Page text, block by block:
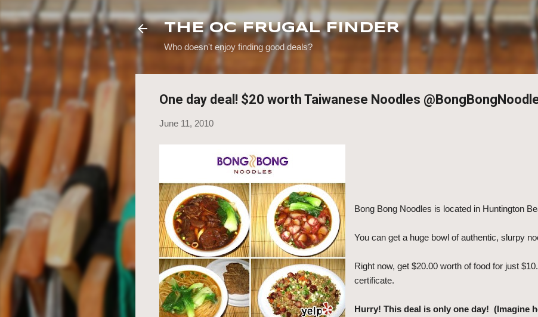
Skip to main content
THE OC FRUGAL FINDER
Who doesn't enjoy finding good deals?
One day deal! $20 worth Taiwanese Noodles
June 11, 2010
Bong Bong Noodles is located in Huntington
You can get a huge bowl of authentic, slurpy
Right now, get $20.00 worth of food for just $10.
certificate.
Hurry! This deal is only one day! (Imagine